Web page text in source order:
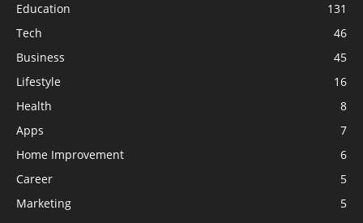
Education
131
Tech
46
Business
45
Lifestyle
16
Health
8
Apps
7
Home Improvement
6
Career
5
Marketing
5